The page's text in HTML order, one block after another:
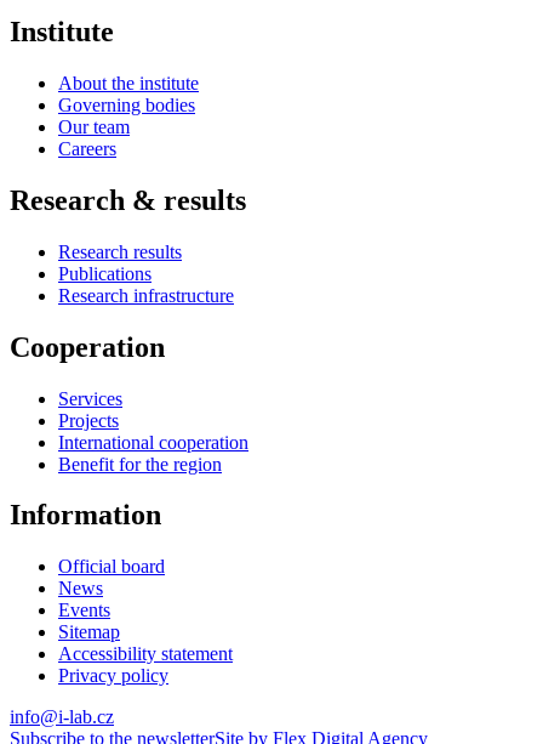
Institute
About the institute
Governing bodies
Our team
Careers
Research & results
Research results
Publications
Research infrastructure
Cooperation
Services
Projects
International cooperation
Benefit for the region
Information
Official board
News
Events
Sitemap
Accessibility statement
Privacy policy
info@i-lab.cz
Subscribe to the newsletterSite by Flex Digital Agency